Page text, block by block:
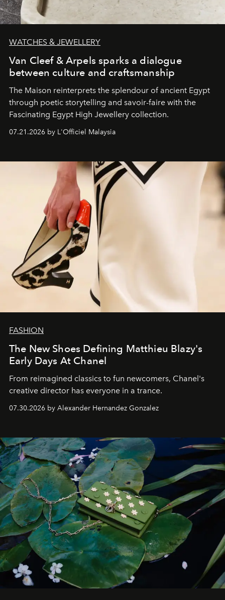
WATCHES & JEWELLERY
Van Cleef & Arpels sparks a dialogue
between culture and craftsmanship
The Maison reinterprets the splendour of ancient Egypt
through poetic storytelling and savoir-faire with the
Fascinating Egypt High Jewellery collection.
07.21.2026 by L'Officiel Malaysia
FASHION
The New Shoes Defining Matthieu Blazy's
Early Days At Chanel
From reimagined classics to fun newcomers, Chanel's
creative director has everyone in a trance.
07.30.2026 by Alexander Hernandez Gonzalez